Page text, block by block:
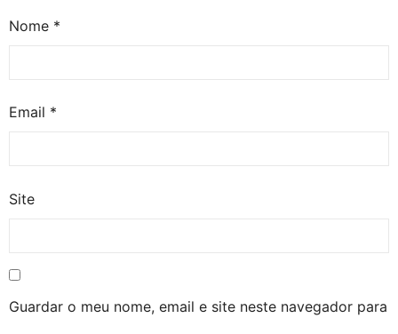
Nome *
Email *
Site
Guardar o meu nome, email e site neste navegador para